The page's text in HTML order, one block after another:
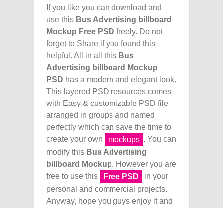
If you like you can download and
use this Bus Advertising billboard
Mockup Free PSD freely. Do not
forget to Share if you found this
helpful. All in all this Bus
Advertising billboard Mockup
PSD has a modern and elegant look.
This layered PSD resources comes
with Easy & customizable PSD file
arranged in groups and named
perfectly which can save the time to
create your own
mockups . You can
modify this Bus Advertising
billboard Mockup. However you are
free to use this
Free PSD
in your
personal and commercial projects.
Anyway, hope you guys enjoy it and